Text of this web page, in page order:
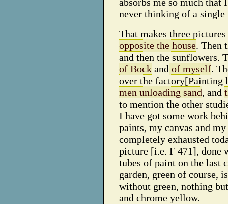
never thinking of a single
That makes three
opposite the house. Then
and then the sunflowers.
of Bock and of myself.
over the factory[Painting
men unloading sand, and
to mention the other
I have got some work
paints, my canvas and
completely exhausted
picture [i.e. F 471], done
tubes of paint on the last
garden, green of course,
without green, nothing
and chrome yellow.